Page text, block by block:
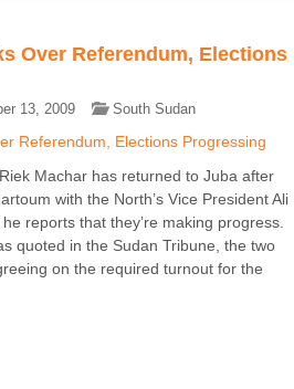
Over Referendum, Elections
13, 2009 South Sudan
Machar has returned to Juba after
with the North’s Vice President Ali
reports that they’re making progress.
quoted in the Sudan Tribune, the two
on the required turnout for the